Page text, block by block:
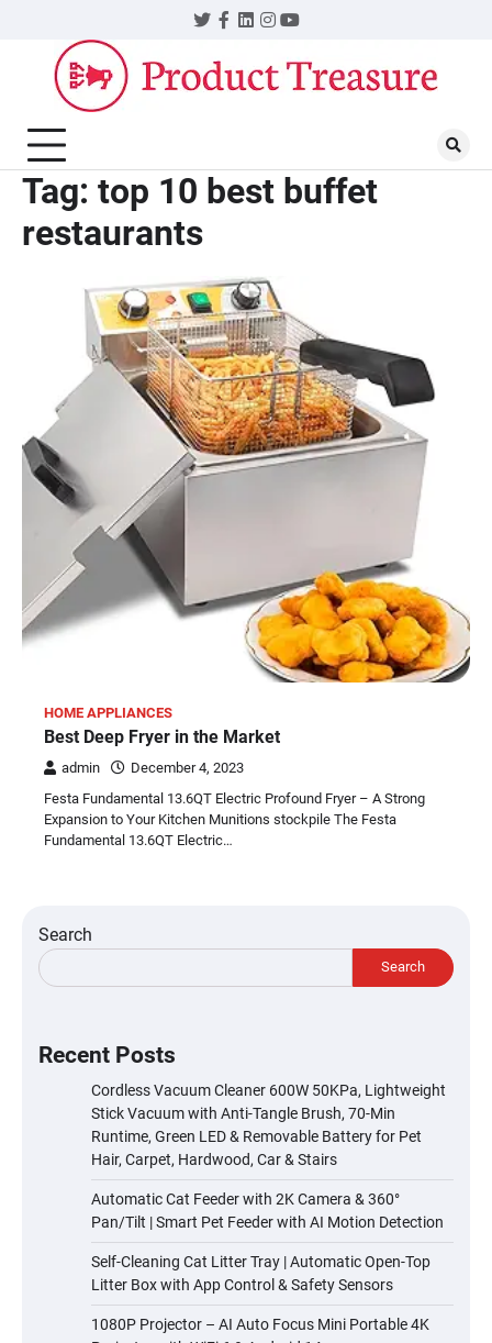
content
Twitter
Facebook
LinkedIn
Instagram
YouTube
Tag: top 10 best buffet
restaurants
HOME APPLIANCES
Best Deep Fryer in the Market
admin
December 4, 2023
Festa Fundamental 13.6QT Electric Profound Fryer – A Strong
Expansion to Your Kitchen Munitions stockpile The Festa
Fundamental 13.6QT Electric…
Search
Search
Recent Posts
Cordless Vacuum Cleaner 600W 50KPa, Lightweight
Stick Vacuum with Anti-Tangle Brush, 70-Min
Runtime, Green LED & Removable Battery for Pet
Hair, Carpet, Hardwood, Car & Stairs
Automatic Cat Feeder with 2K Camera & 360°
Pan/Tilt | Smart Pet Feeder with AI Motion Detection
Self-Cleaning Cat Litter Tray | Automatic Open-Top
Litter Box with App Control & Safety Sensors
1080P Projector – AI Auto Focus Mini Portable 4K